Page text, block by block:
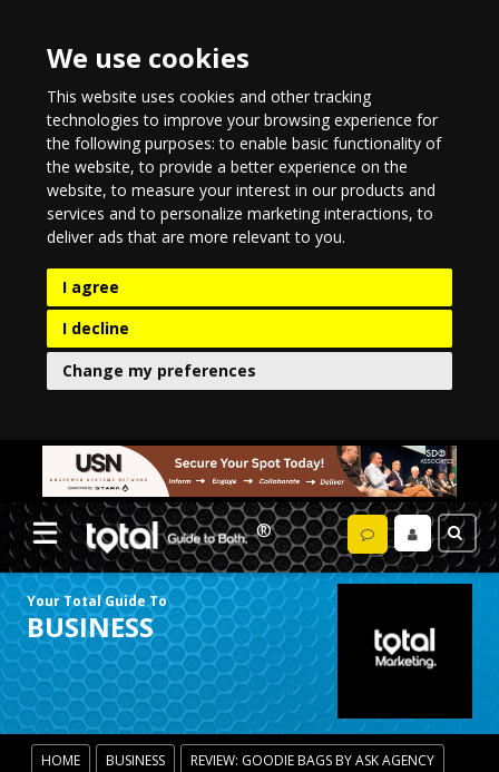
We use cookies
This website uses cookies and other tracking
technologies to improve your browsing experience for
the following purposes:to enable basic functionality of
the website,to provide a better experience on the
website,to measure your interest in our products and
services and to personalize marketing interactions,to
deliver ads that are more relevant to you.
I agree
I decline
Change my preferences
Your Total Guide To
BUSINESS
HOME BUSINESS REVIEW: GOODIE BAGS BY ASK AGENCY